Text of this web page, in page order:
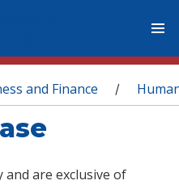
and Finance /
and are exclusive of